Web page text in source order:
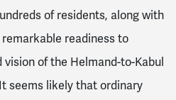
of residents, along with
readiness to
of the Helmand-to-Kabul
seems likely that ordinary